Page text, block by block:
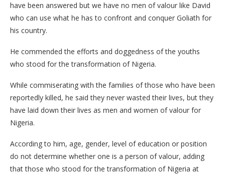
have been answered but we have no men of valour like David
who can use what he has to confront and conquer Goliath for
his country.
He commended the efforts and doggedness of the youths
who stood for the transformation of Nigeria.
While commiserating with the families of those who have been
reportedly killed, he said they never wasted their lives, but they
have laid down their lives as men and women of valour for
Nigeria.
According to him, age, gender, level of education or position
do not determine whether one is a person of valour, adding
that those who stood for the transformation of Nigeria at